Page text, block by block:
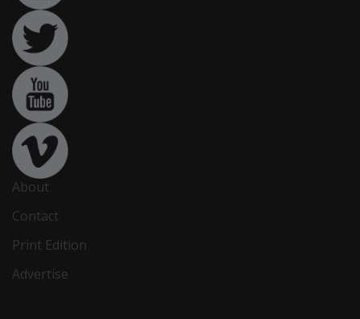
About
Contact
Print Edition
Advertise